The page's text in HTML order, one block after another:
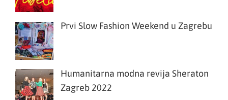
Prvi Slow Fashion Weekend u Zagrebu
Humanitarna modna revija Sheraton
Zagreb 2022